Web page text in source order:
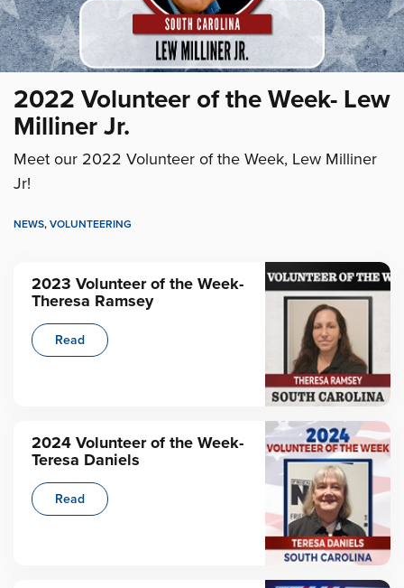
2022 Volunteer of the Week- Lew
Milliner Jr.
Meet our 2022 Volunteer of the Week, Lew Milliner
Jr!
NEWS, VOLUNTEERING
2023 Volunteer of the Week-
Theresa Ramsey
Read
2024 Volunteer of the Week-
Teresa Daniels
Read